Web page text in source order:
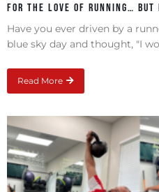
For the love of running… but
Have you ever driven by a
blue sky day and thought, "I
Read More